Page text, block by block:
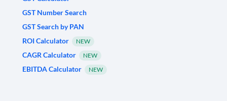
GST Number Search
GST Search by PAN
ROI Calculator
NEW
CAGR Calculator NEW
EBITDA Calculator NEW